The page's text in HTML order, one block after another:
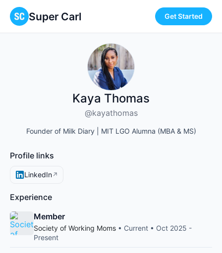
Super Carl Get Started
Kaya Thomas
@kayathomas
Founder of Milk Diary | MIT LGO Alumna (MBA & MS)
Profile links
LinkedIn↗
Experience
Member
Society of Working Moms • Current • Oct 2025 -
Present